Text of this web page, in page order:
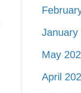
January
May
April